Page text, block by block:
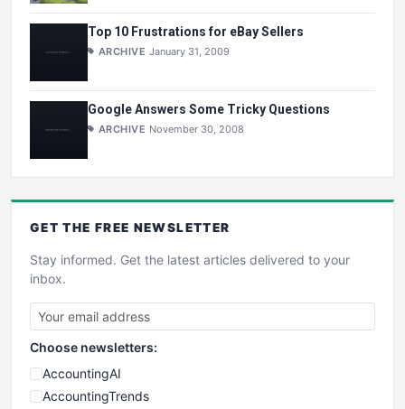
Top 10 Frustrations for eBay Sellers
ARCHIVE January 31, 2009
Google Answers Some Tricky Questions
ARCHIVE November 30, 2008
GET THE FREE NEWSLETTER
Stay informed. Get the latest articles delivered to your
inbox.
Choose newsletters:
AccountingAI
AccountingTrends